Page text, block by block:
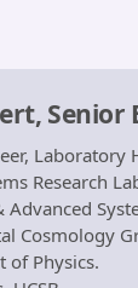
Senior
Laboratory
Research
Advanced
Cosmology
of Physics.